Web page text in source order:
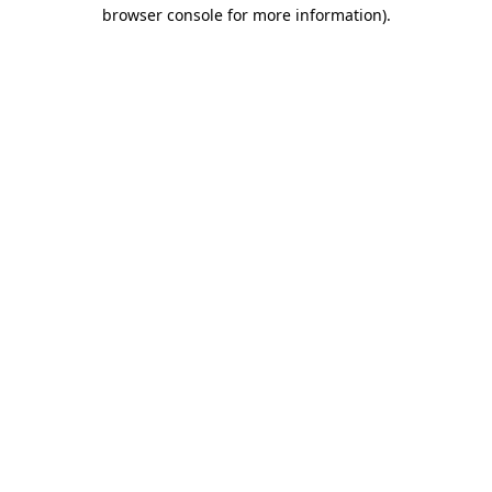
browser console for more information).